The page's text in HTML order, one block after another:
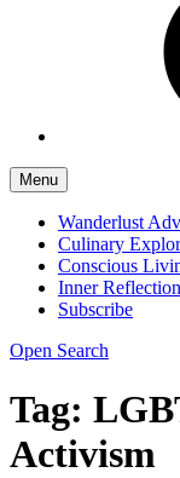
Menu
Wanderlust
Culinary
Conscious
Inner
Subscribe
Open Search
Tag:
Activism